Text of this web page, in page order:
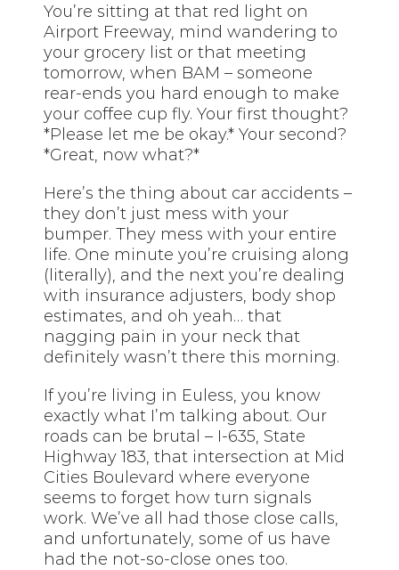
You’re sitting at that red light on
Airport Freeway, mind wandering to
your grocery list or that meeting
tomorrow, when BAM – someone
rear-ends you hard enough to make
your coffee cup fly. Your first thought?
*Please let me be okay.* Your second?
*Great, now what?*
Here’s the thing about car accidents –
they don’t just mess with your
bumper. They mess with your entire
life. One minute you’re cruising along
(literally), and the next you’re dealing
with insurance adjusters, body shop
estimates, and oh yeah… that
nagging pain in your neck that
definitely wasn’t there this morning.
If you’re living in Euless, you know
exactly what I’m talking about. Our
roads can be brutal – I-635, State
Highway 183, that intersection at Mid
Cities Boulevard where everyone
seems to forget how turn signals
work. We’ve all had those close calls,
and unfortunately, some of us have
had the not-so-close ones too.